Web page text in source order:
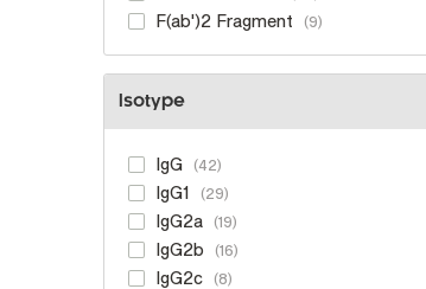
F(ab')2 Fragment 9
Isotype
IgG 42
IgG1 29
IgG2a 19
IgG2b 16
IgG2c 8